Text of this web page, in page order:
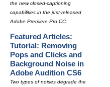
the new closed-captioning
capabilities in the just-released
Adobe Premiere Pro CC.
Featured Articles:
Tutorial: Removing
Pops and Clicks and
Background Noise in
Adobe Audition CS6
Two types of noises degrade the